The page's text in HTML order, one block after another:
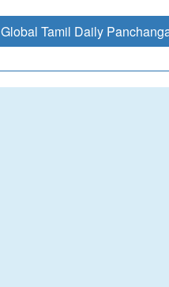
Global Tamil Daily